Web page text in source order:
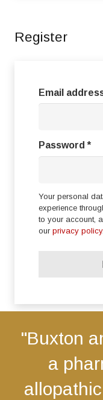
Register
Email
Password*
Your personal
experience
to your account,
our privacy policy.
"Buxton
a